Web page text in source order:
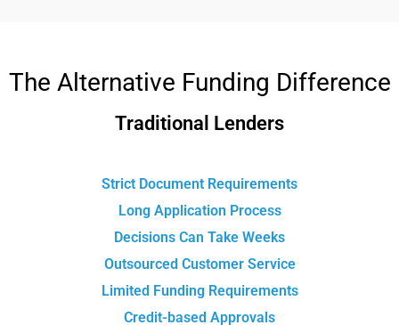
The Alternative Funding Difference
Traditional Lenders
Strict Document Requirements
Long Application Process
Decisions Can Take Weeks
Outsourced Customer Service
Limited Funding Requirements
Credit-based Approvals